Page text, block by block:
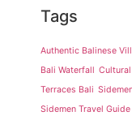
Tags
Authentic Balinese
Bali Waterfall Cultural
Terraces Bali
Sidemen Travel Guide